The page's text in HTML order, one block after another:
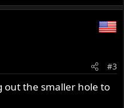
#3
out the smaller hole to